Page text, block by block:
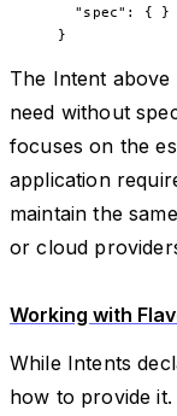
  "spec"
: { }
}
The Intent
need without
focuses on the
application
maintain the
or cloud
Working with
While Intents
how to provide